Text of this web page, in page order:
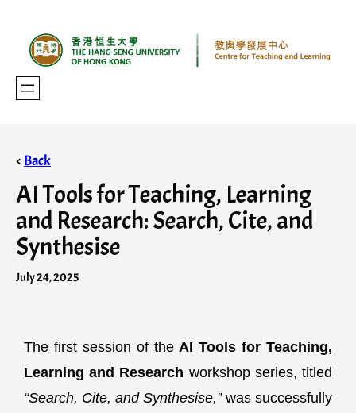
< Back
AI Tools for Teaching, Learning
and Research: Search, Cite, and
Synthesise
July 24, 2025
The first session of the AI Tools for Teaching,
Learning and Research workshop series, titled
“Search, Cite, and Synthesise,”was successfully